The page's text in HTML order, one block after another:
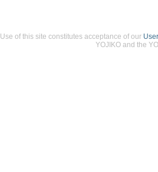
Use of this site constitutes acceptance of our
YOJIKO and the